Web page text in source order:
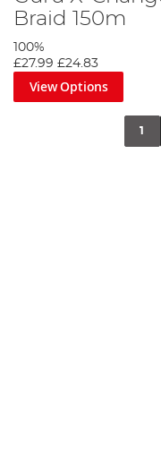
Braid 150m
100%
£27.99 £24.83
View Options
1